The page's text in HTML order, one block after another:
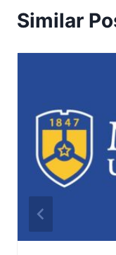
Similar